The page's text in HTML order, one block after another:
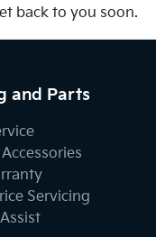
back to you soon.
and Parts
Servicing